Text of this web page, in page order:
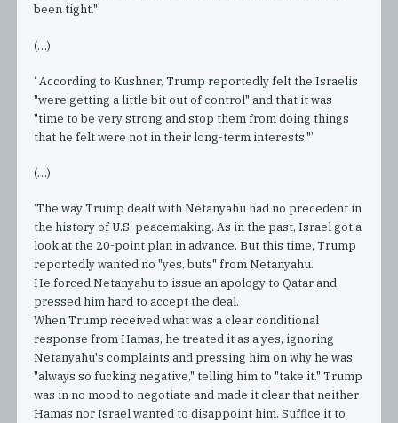
been tight."’
(…)
‘ According to Kushner, Trump reportedly felt the Israelis
"were getting a little bit out of control" and that it was
"time to be very strong and stop them from doing things
that he felt were not in their long-term interests."’
(…)
‘The way Trump dealt with Netanyahu had no precedent in
the history of U.S. peacemaking. As in the past, Israel got a
look at the 20-point plan in advance. But this time, Trump
reportedly wanted no "yes, buts" from Netanyahu.
He forced Netanyahu to issue an apology to Qatar and
pressed him hard to accept the deal.
When Trump received what was a clear conditional
response from Hamas, he treated it as a yes, ignoring
Netanyahu's complaints and pressing him on why he was
"always so fucking negative," telling him to "take it." Trump
was in no mood to negotiate and made it clear that neither
Hamas nor Israel wanted to disappoint him. Suffice it to